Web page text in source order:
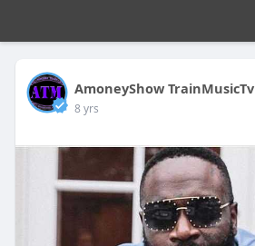
AmoneyShow TrainMusicTv
8 yrs